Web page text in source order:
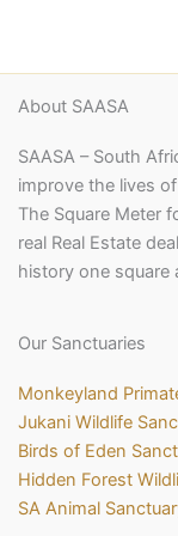
About SAASA
SAASA – South
improve the lives
The Square Meter
real Real Estate
history one square
Our Sanctuaries
Monkeyland
Jukani Wildlife
Birds of Eden
Hidden Forest
SA Animal